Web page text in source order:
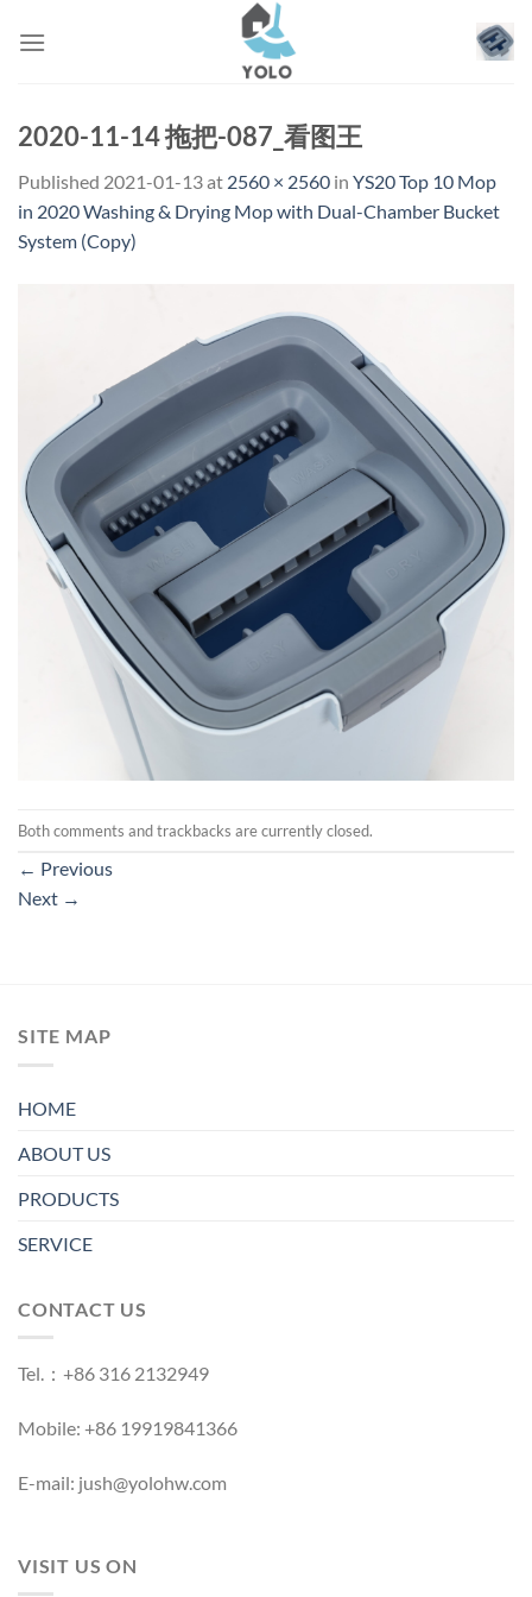
2020-11-14 拖把-087_看图王
Published 2021-01-13at 2560 × 2560 in YS20 Top 10 Mop
in 2020 Washing & Drying Mop with Dual-Chamber Bucket
System (Copy)
Both comments and trackbacks are currently closed.
← Previous
Next →
SITE MAP
HOME
ABOUT US
PRODUCTS
SERVICE
CONTACT US
Tel.：+86 316 2132949
Mobile: +86 19919841366
E-mail: jush@yolohw.com
VISIT US ON